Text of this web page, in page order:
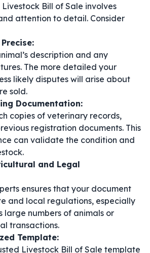
Bill of Sale involves
attention to detail. Consider
description and any
The more detailed your
likely disputes will arise about
sold.
Documentation:
copies of veterinary records,
registration documents. This
can validate the condition and
and Legal
ensures that your document
and local regulations, especially
large numbers of animals or
transactions.
Template:
Livestock Bill of Sale template